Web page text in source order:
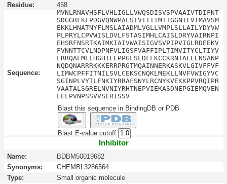
Residue:
458
Sequence:
MVNLRNAVHSFLVHLIGLLVWQSDISVSPVAAIVTDIFNT
SDGGRFKFPDGVQNWPALSIVIIIIMTIGGNILVIMAVSM
EKKLHNATNYFLMSLAIADMLVGLLVMPLSLLAILYDYVW
PLPRYLCPVWISLDVLFSTASIMHLCAISLDRYVAIRNPI
EHSRFNSRTKAIMKIAIVWAISIGVSVPIPVIGLRDEEKV
FVNNTTCVLNDPNFVLIGSFVAFFIPLTIMVITYCLTIYV
LRRQALMLLHGHTEEPPGLSLDFLKCCKRNTAEEENSANP
NQDQNARRRKKKERRPRGTMQAINNERKASKVLGIVFFVF
LIMWCPFFITNILSVLCEKSCNQKLMEKLLNVFVWIGYVC
SGINPLVYTLFNKIYRRAFSNYLRCNYKVEKKPPVRQIPR
VAATALSGRELNVNIYRHTNEPVIEKASDNEPGIEMQVEN
LELPVNPSSVVSERISSV
Blast this sequence in BindingDB or PDB
Blast E-value cutoff:
Inhibitor
Name:
BDBM50019682
Synonyms:
CHEMBL3286564
Type:
Small organic molecule